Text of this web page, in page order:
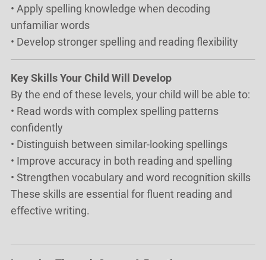
• Apply spelling knowledge when decoding
unfamiliar words
• Develop stronger spelling and reading flexibility
Key Skills Your Child Will Develop
By the end of these levels, your child will be able to:
• Read words with complex spelling patterns
confidently
• Distinguish between similar-looking spellings
• Improve accuracy in both reading and spelling
• Strengthen vocabulary and word recognition skills
These skills are essential for fluent reading and
effective writing.